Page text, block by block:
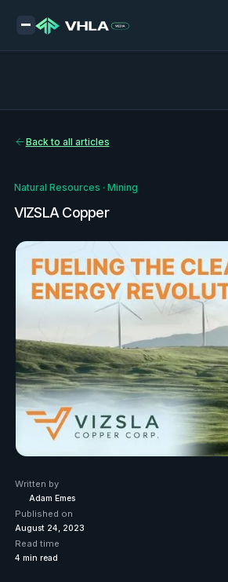
Back to all articles
Natural Resources · Mining
VIZSLA Copper
Written by
Adam Emes
Published on
August 24, 2023
Read time
4 min read